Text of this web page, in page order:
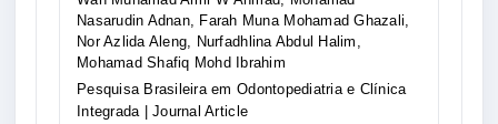
Nasarudin Adnan, Farah Muna Mohamad Ghazali,
Nor Azlida Aleng, Nurfadhlina Abdul Halim,
Mohamad Shafiq Mohd Ibrahim
Pesquisa Brasileira em Odontopediatria e Clínica
Integrada
| Journal Article